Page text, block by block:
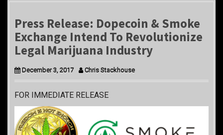
Press Release: Dopecoin & Smoke
Exchange Intend To Revolutionize
Legal Marijuana Industry
December 3, 2017 Chris Stackhouse
FOR IMMEDIATE RELEASE